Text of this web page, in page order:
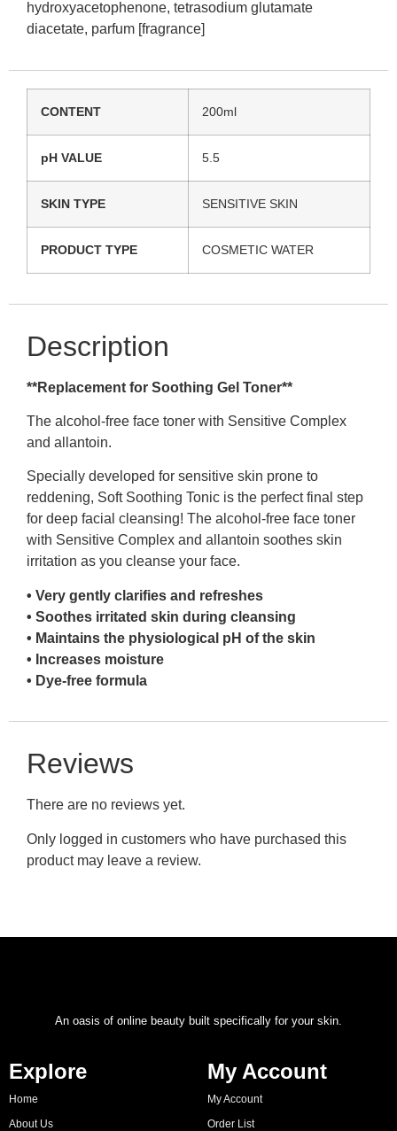
hydroxyacetophenone, tetrasodium glutamate
diacetate, parfum [fragrance]
CONTENT 200ml
pH VALUE 5.5
SKIN TYPE SENSITIVE SKIN
PRODUCT TYPE COSMETIC WATER
Description
**Replacement for Soothing Gel Toner**
The alcohol-free face toner with Sensitive Complex
and allantoin.
Specially developed for sensitive skin prone to
reddening, Soft Soothing Tonic is the perfect final step
for deep facial cleansing! The alcohol-free face toner
with Sensitive Complex and allantoin soothes skin
irritation as you cleanse your face.
• Very gently clarifies and refreshes
• Soothes irritated skin during cleansing
• Maintains the physiological pH of the skin
• Increases moisture
• Dye-free formula
Reviews
There are no reviews yet.
Only logged in customers who have purchased this
product may leave a review.
An oasis of online beauty built specifically for your skin.
Explore
Home
About Us
My Account
My Account
Order List